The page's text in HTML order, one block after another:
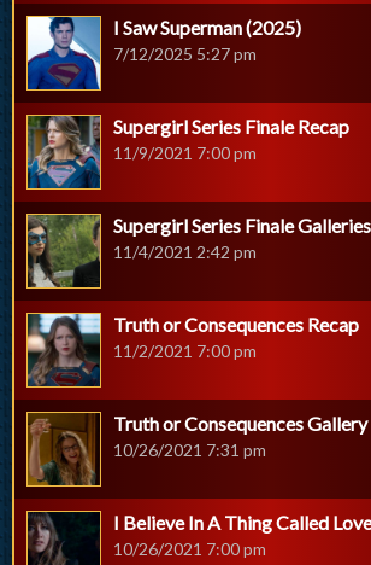
I Saw Superman (2025)
7/12/2025 5:27 pm
Supergirl Series Finale Recap
11/9/2021 7:00 pm
Supergirl Series Finale Galleries
11/4/2021 2:42 pm
Truth or Consequences Recap
11/2/2021 7:00 pm
Truth or Consequences Gallery
10/26/2021 7:31 pm
I Believe In A Thing Called
10/26/2021 7:00 pm